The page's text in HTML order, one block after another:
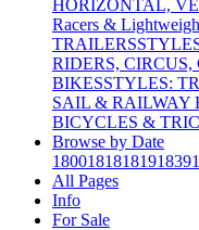
HORIZONTAL,
Racers &
TRAILERS
RIDERS,
BIKESSTYLES:
SAIL & RAILWAY
BICYCLES &
Browse by Date
1800181818191839
All Pages
Info
For Sale